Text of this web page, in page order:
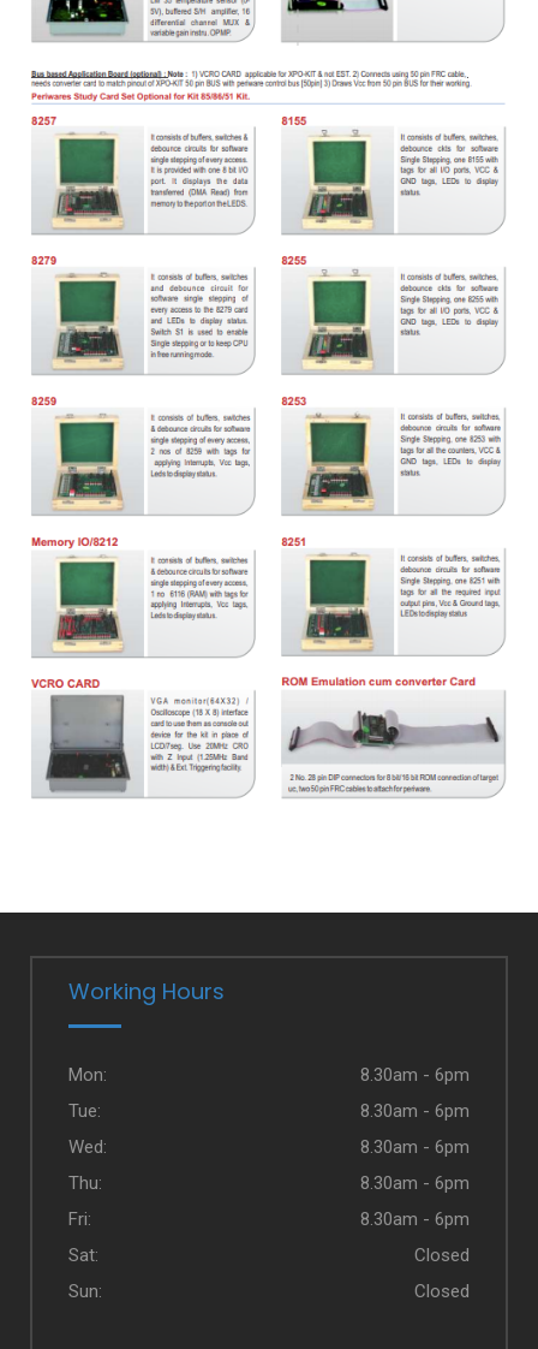
Working Hours
Mon:
8.30am - 6pm
Tue:
8.30am - 6pm
Wed:
8.30am - 6pm
Thu:
8.30am - 6pm
Fri:
8.30am - 6pm
Sat:
Closed
Sun:
Closed